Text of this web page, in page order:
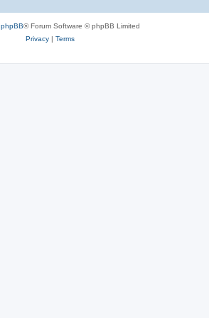
phpBB® Forum Software © phpBB Limited
Privacy| Terms